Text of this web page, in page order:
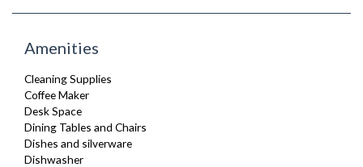
Amenities
Cleaning Supplies
Coffee Maker
Desk Space
Dining Tables and Chairs
Dishes and silverware
Dishwasher